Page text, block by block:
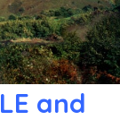
and